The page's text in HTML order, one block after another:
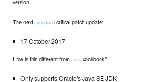
version.
The nextscheduled critical patch update:
17 October 2017
How is this different fromJava cookbook?
Only supports Oracle's Java SE JDK